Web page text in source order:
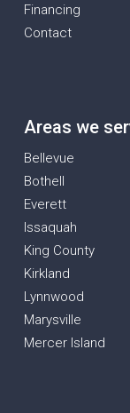
Financing
Contact
Areas we
Bellevue
Bothell
Everett
Issaquah
King County
Kirkland
Lynnwood
Marysville
Mercer Island